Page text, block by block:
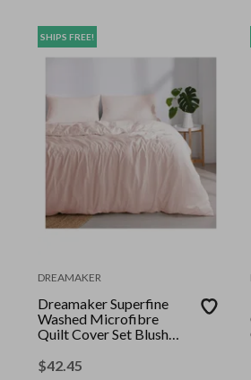
SHIPS FREE!
DREAMAKER
Dreamaker Superfine
Washed Microfibre
Quilt Cover Set Blush
$42.45